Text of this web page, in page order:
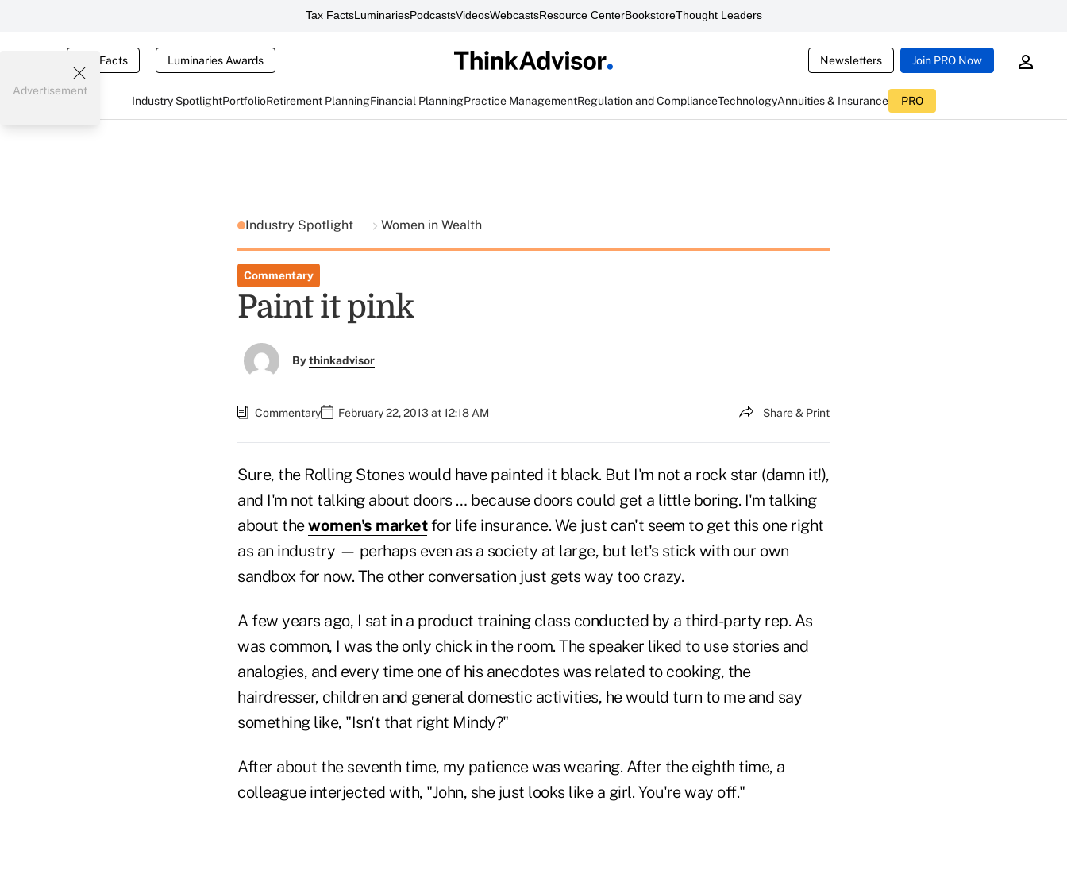
Tax FactsLuminariesPodcastsVideosWebcastsResource CenterBookstoreThought Leaders
Tax Facts Luminaries Awards Newsletters Join PRO Now
Industry SpotlightPortfolioRetirement PlanningFinancial PlanningPractice ManagementRegulation and ComplianceTechnologyAnnuities & Insurance PRO
Advertisement
Industry Spotlight Women in Wealth
Commentary
Paint it pink
Bythinkadvisor
Commentary February 22, 2013 at 12:18 AM Share & Print
Sure, the Rolling Stones would have painted it black. But I'm not a rock star (damn it!),
and I'm not talking about doors … because doors could get a little boring. I'm talking
about thewomen's marketfor life insurance. We just can't seem to get this one right
as an industry — perhaps even as a society at large, but let's stick with our own
sandbox for now. The other conversation just gets way too crazy.
A few years ago, I sat in a product training class conducted by a third-party rep. As
was common, I was the only chick in the room. The speaker liked to use stories and
analogies, and every time one of his anecdotes was related to cooking, the
hairdresser, children and general domestic activities, he would turn to me and say
something like, "Isn't that right Mindy?"
After about the seventh time, my patience was wearing. After the eighth time, a
colleague interjected with, "John, she just looks like a girl. You're way off."